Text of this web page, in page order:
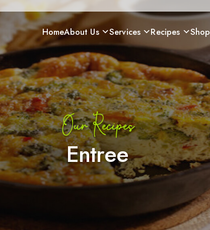
HomeAbout Us Services Recipes Shop
Our Recipes
Entree